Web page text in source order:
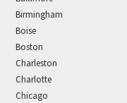
Birmingham
Boise
Boston
Charleston
Charlotte
Chicago